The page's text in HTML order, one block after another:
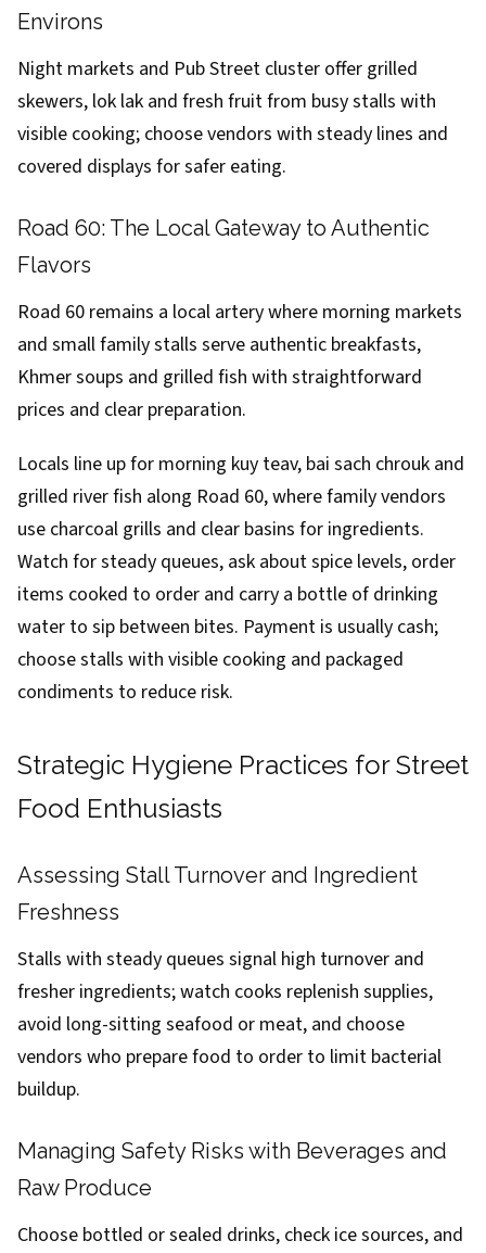
Environs
Night markets and Pub Street cluster offer grilled
skewers, lok lak and fresh fruit from busy stalls with
visible cooking; choose vendors with steady lines and
covered displays for safer eating.
Road 60: The Local Gateway to Authentic
Flavors
Road 60 remains a local artery where morning markets
and small family stalls serve authentic breakfasts,
Khmer soups and grilled fish with straightforward
prices and clear preparation.
Locals line up for morning kuy teav, bai sach chrouk and
grilled river fish along Road 60, where family vendors
use charcoal grills and clear basins for ingredients.
Watch for steady queues, ask about spice levels, order
items cooked to order and carry a bottle of drinking
water to sip between bites. Payment is usually cash;
choose stalls with visible cooking and packaged
condiments to reduce risk.
Strategic Hygiene Practices for Street
Food Enthusiasts
Assessing Stall Turnover and Ingredient
Freshness
Stalls with steady queues signal high turnover and
fresher ingredients; watch cooks replenish supplies,
avoid long-sitting seafood or meat, and choose
vendors who prepare food to order to limit bacterial
buildup.
Managing Safety Risks with Beverages and
Raw Produce
Choose bottled or sealed drinks, check ice sources, and